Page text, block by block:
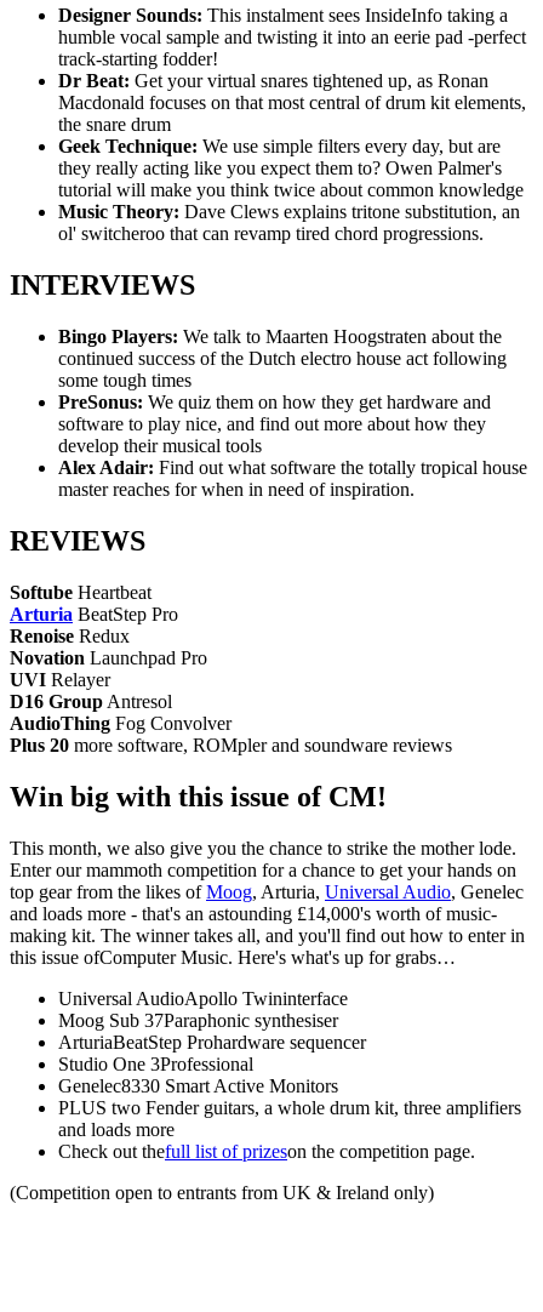
Designer Sounds: This instalment sees InsideInfo taking a
humble vocal sample and twisting it into an eerie pad -perfect
track-starting fodder!
Dr Beat: Get your virtual snares tightened up, as Ronan
Macdonald focuses on that most central of drum kit elements,
the snare drum
Geek Technique: We use simple filters every day, but are
they really acting like you expect them to? Owen Palmer's
tutorial will make you think twice about common knowledge
Music Theory: Dave Clews explains tritone substitution, an
ol' switcheroo that can revamp tired chord progressions.
INTERVIEWS
Bingo Players: We talk to Maarten Hoogstraten about the
continued success of the Dutch electro house act following
some tough times
PreSonus: We quiz them on how they get hardware and
software to play nice, and find out more about how they
develop their musical tools
Alex Adair: Find out what software the totally tropical house
master reaches for when in need of inspiration.
REVIEWS
Softube Heartbeat
Arturia BeatStep Pro
Renoise Redux
Novation Launchpad Pro
UVI Relayer
D16 Group Antresol
AudioThing Fog Convolver
Plus 20 more software, ROMpler and soundware reviews
Win big with this issue of CM!
This month, we also give you the chance to strike the mother lode.
Enter our mammoth competition for a chance to get your hands on
top gear from the likes ofMoog, Arturia, Universal Audio, Genelec
and loads more - that's an astounding £14,000's worth of music-
making kit. The winner takes all, and you'll find out how to enter in
this issue ofComputer Music. Here's what's up for grabs…
Universal AudioApollo Twininterface
Moog Sub 37Paraphonic synthesiser
ArturiaBeatStep Prohardware sequencer
Studio One 3Professional
Genelec8330 Smart Active Monitors
PLUS two Fender guitars, a whole drum kit, three amplifiers
and loads more
Check out thefull list of prizeson the competition page.
(Competition open to entrants from UK & Ireland only)